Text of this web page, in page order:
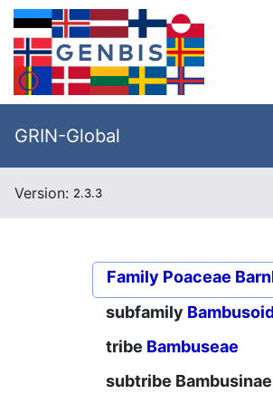
GRIN-Global
Version: 2.3.3
Family Poaceae
subfamily
tribe Bambuseae
subtribe Bambusinae